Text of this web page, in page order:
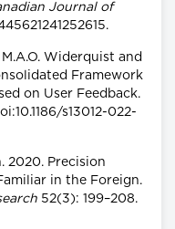
Journal of
Widerquist and
Framework
on User Feedback.
s13012-022-
2020. Precision
in the Foreign.
52(3): 199–208.